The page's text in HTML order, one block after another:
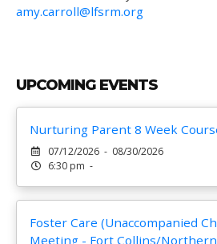
amy.carroll@lfsrm.org
UPCOMING EVENTS
Nurturing Parent 8 Week
07/12/2026 - 08/30/2026
6:30 pm -
Foster Care (Unaccompanied
Meeting - Fort Collins/